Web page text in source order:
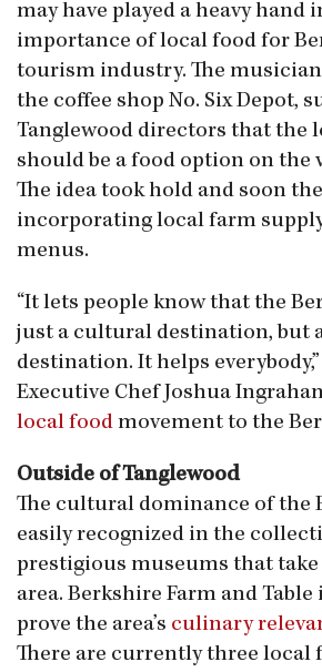
may have played a heavy hand
importance of local food for
tourism industry. The
the coffee shop No. Six Depot,
Tanglewood directors that the
should be a food option on the
The idea took hold and soon
incorporating local farm
menus.
“It lets people know that the
just a cultural destination, but
destination. It helps
Executive Chef Joshua
local food movement to the
Outside of Tanglewood
​The cultural dominance of the
easily recognized in the
prestigious museums that
area. Berkshire Farm and
prove the area’s culinary
There are currently three local